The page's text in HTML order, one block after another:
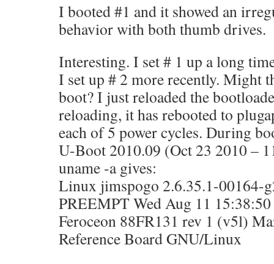
I booted #1 and it showed an
behavior with both thumb drives.
Interesting. I set # 1 up a long
I set up # 2 more recently. Might
boot? I just reloaded the
reloading, it has rebooted to
each of 5 power cycles. During
U-Boot 2010.09 (Oct 23 2010 –
uname -a gives:
Linux jimspogo 2.6.35.1-00164-
PREEMPT Wed Aug 11
Feroceon 88FR131 rev 1 (v5l)
Reference Board GNU/Linux